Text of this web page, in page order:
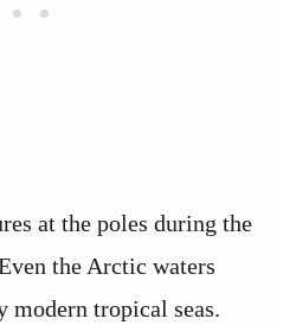
at the poles during the
the Arctic waters
modern tropical seas.